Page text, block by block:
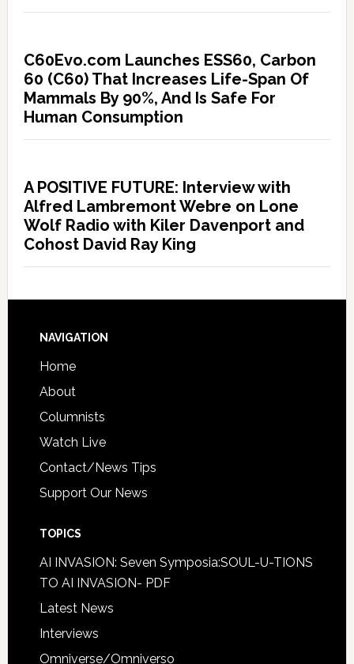
C60Evo.com Launches ESS60, Carbon
60 (C60) That Increases Life-Span Of
Mammals By 90%, And Is Safe For
Human Consumption
A POSITIVE FUTURE: Interview with
Alfred Lambremont Webre on Lone
Wolf Radio with Kiler Davenport and
Cohost David Ray King
NAVIGATION
Home
About
Columnists
Watch Live
Contact/News Tips
Support Our News
TOPICS
AI INVASION: Seven Symposia:SOUL-U-TIONS
TO AI INVASION- PDF
Latest News
Interviews
Omniverse/Omniverso